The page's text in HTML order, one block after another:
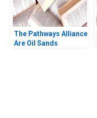
The Pathways Alliance
Are Oil Sands